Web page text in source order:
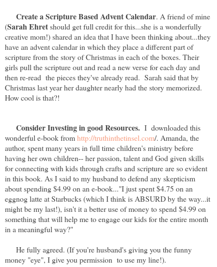
Create a Scripture Based Advent Calendar. A friend of mine
(Sarah Ehretshould get full credit for this...she is a wonderfully
creative mom!) shared an idea that I have been thinking about...they
have an advent calendar in which they place a different part of
scripture from the story of Christmas in each of the boxes. Their
girls pull the scripture out and read a new verse for each day and
then re-read the pieces they've already read. Sarah said that by
Christmas last year her daughter nearly had the story memorized.
How cool is that?!
Consider Investing in good Resources. I downloaded this
wonderful e-book fromhttp://truthinthetinsel.com/. Amanda, the
author, spent many years in full time children's ministry before
having her own children-- her passion, talent and God given skills
for connecting with kids through crafts and scripture are so evident
in this book. As I said to my husband to defend any skepticism
about spending $4.99 on an e-book..."I just spent $4.75 on an
eggnog latte at Starbucks (which I think is ABSURD by the way...it
might be my last!), isn't it a better use of money to spend $4.99 on
something that will help me to engage our kids for the entire month
in a meaningful way?"
He fully agreed. (If you're husband's giving you the funny
money "eye", I give you permission to use my line!).